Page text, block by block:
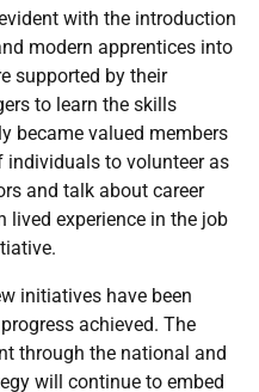
with the introduction
modern apprentices into
supported by their
to learn the skills
became valued members
to volunteer as
and talk about career
lived experience in the job
initiatives have been
achieved. The
through the national and
will continue to embed